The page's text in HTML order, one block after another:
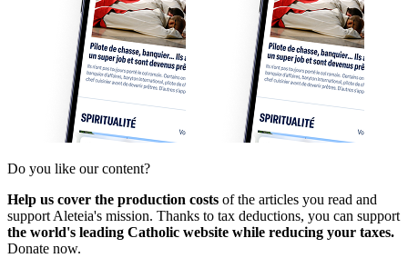
Do you like our content?
Help us cover the production costs of the articles you read and
support Aleteia's mission. Thanks to tax deductions, you can support
the world's leading Catholic website while reducing your taxes.
Donate now.